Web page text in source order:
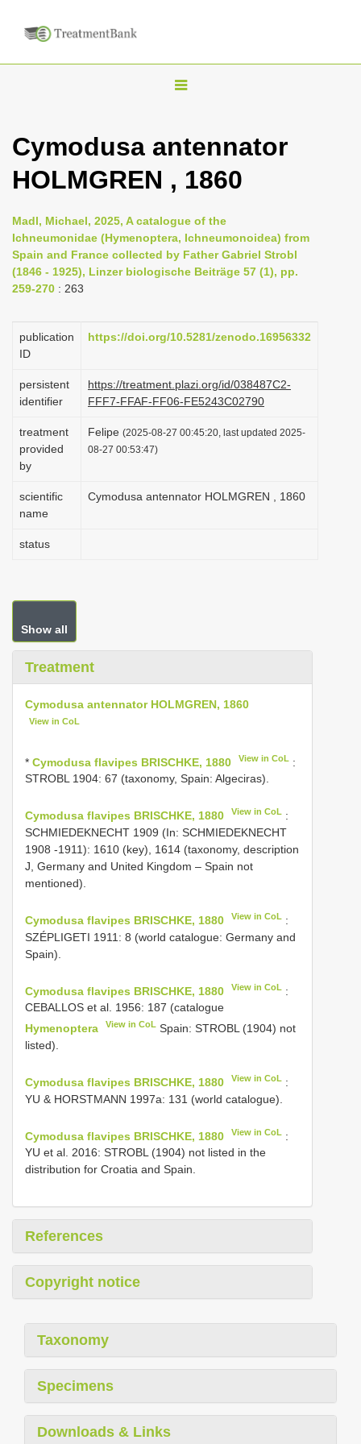
T
g
e
n
a
v
a
o
Cymodusa antennator
HOLMGREN , 1860
Madl, Michael, 2025, A catalogue of the
Ichneumonidae (Hymenoptera, Ichneumonoidea) from
Spain and France collected by Father Gabriel Strobl
(1846 - 1925), Linzer biologische Beiträge 57 (1), pp.
259-270 : 263
publication
ID
https://doi.org/10.5281/zenodo.16956332
persistent
identifier
https://treatment.plazi.org/id/038487C2-
FFF7-FFAF-FF06-FE5243C02790
treatment
provided
by
Felipe (2025-08-27 00:45:20, last updated 2025-
08-27 00:53:47)
scientific
name
Cymodusa antennator HOLMGREN , 1860
status
Show all
Treatment
Cymodusa antennator HOLMGREN, 1860
View in CoL
* Cymodusa flavipes BRISCHKE, 1880 View in CoL :
STROBL 1904: 67 (taxonomy, Spain: Algeciras).
Cymodusa flavipes BRISCHKE, 1880 View in CoL :
SCHMIEDEKNECHT 1909 (In: SCHMIEDEKNECHT
1908 -1911): 1610 (key), 1614 (taxonomy, description
J, Germany and United Kingdom – Spain not
mentioned).
Cymodusa flavipes BRISCHKE, 1880 View in CoL :
SZÉPLIGETI 1911: 8 (world catalogue: Germany and
Spain).
Cymodusa flavipes BRISCHKE, 1880 View in CoL :
CEBALLOS et al. 1956: 187 (catalogue
Hymenoptera
View in CoL Spain: STROBL (1904) not
listed).
Cymodusa flavipes BRISCHKE, 1880 View in CoL :
YU & HORSTMANN 1997a: 131 (world catalogue).
Cymodusa flavipes BRISCHKE, 1880 View in CoL :
YU et al. 2016: STROBL (1904) not listed in the
distribution for Croatia and Spain.
References
Copyright notice
Taxonomy
Specimens
Downloads & Links